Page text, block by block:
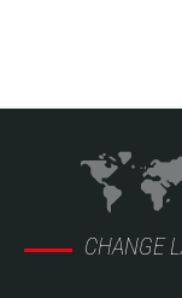
CHANGE